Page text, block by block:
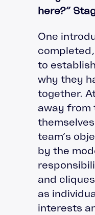
here?”
One
to
why they
together.
away from
team’s
by the
and
as
interests